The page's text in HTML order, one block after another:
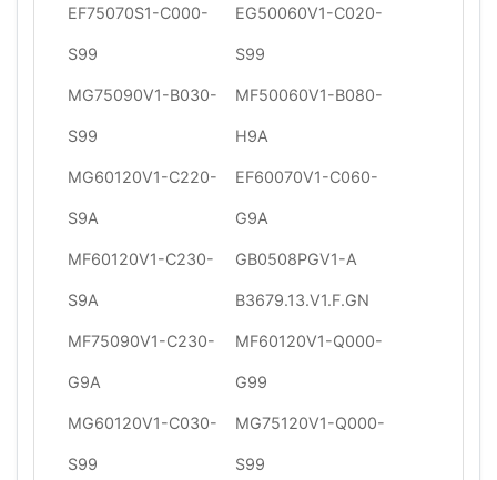
EF75070S1-C000-
S99
EG50060V1-C020-
S99
MG75090V1-B030-
S99
MF50060V1-B080-
H9A
MG60120V1-C220-
S9A
EF60070V1-C060-
G9A
MF60120V1-C230-
S9A
GB0508PGV1-A
B3679.13.V1.F.GN
MF75090V1-C230-
G9A
MF60120V1-Q000-
G99
MG60120V1-C030-
S99
MG75120V1-Q000-
S99